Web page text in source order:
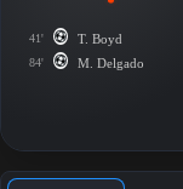
41' T. Boyd
84' M. Delgado